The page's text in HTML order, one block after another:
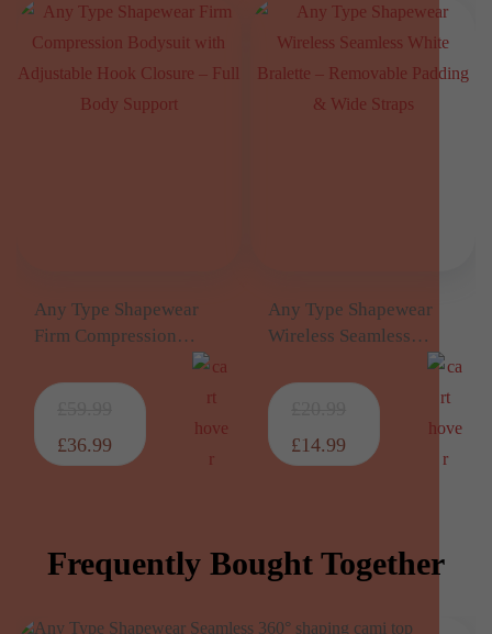
Any Type Shapewear
Firm Compression
Adjustable Hook
Support
£36.99
Any Type Shapewear
Wireless Seamless
Removable Padding &
£14.99
Frequently Bought Together